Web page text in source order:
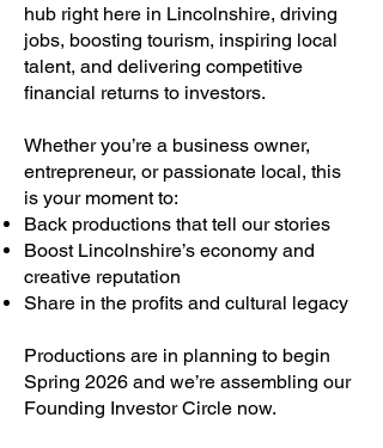
hub right here in Lincolnshire, driving
jobs, boosting tourism, inspiring local
talent, and delivering competitive
financial returns to investors.
Whether you’re a business owner,
entrepreneur, or passionate local, this
is your moment to:
Back productions that tell our stories
Boost Lincolnshire’s economy and
creative reputation
Share in the profits and cultural legacy
Productions are in planning to begin
Spring 2026 and we’re assembling our
Founding Investor Circle now.